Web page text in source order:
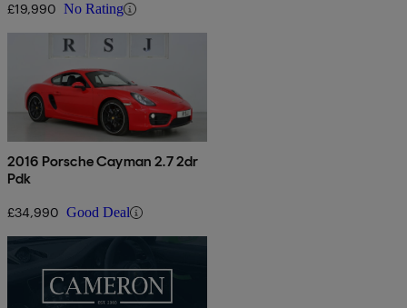
£19,990 No Rating
2016 Porsche Cayman 2.7 2dr
Pdk
£34,990 Good Deal